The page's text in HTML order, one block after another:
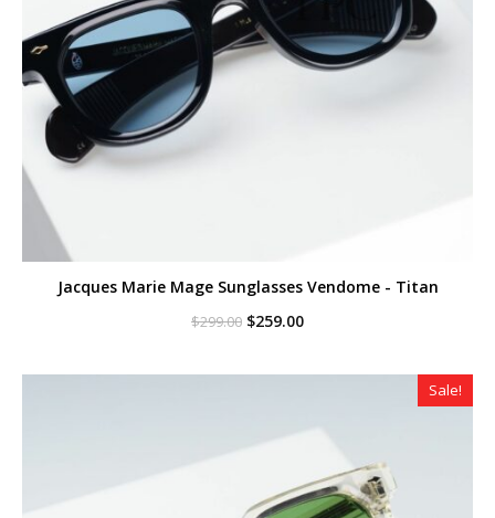
Jacques Marie Mage Sunglasses Vendome - Titan
$299.00 Original
$299.00.
$259.00Current
$259.00.
Sale!